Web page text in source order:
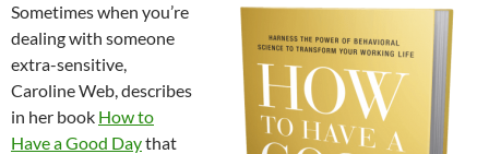
Sometimes when you’re
dealing with someone
extra-sensitive,
Caroline Web, describes
in her book How to
Have a Good Daythat